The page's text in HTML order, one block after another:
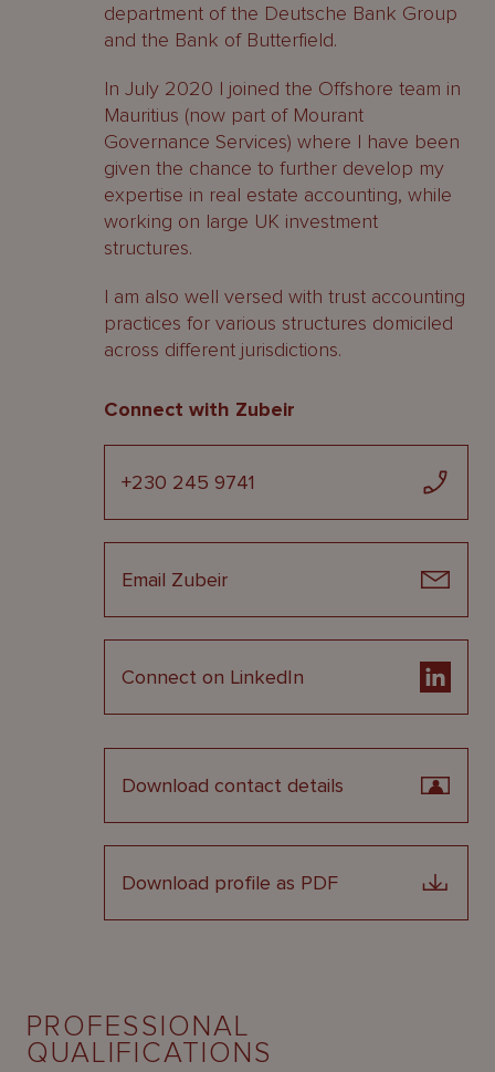
department of the Deutsche Bank Group
and the Bank of Butterfield.
In July 2020 I joined the Offshore team in
Mauritius (now part of Mourant
Governance Services) where I have been
given the chance to further develop my
expertise in real estate accounting, while
working on large UK investment
structures.
I am also well versed with trust accounting
practices for various structures domiciled
across different jurisdictions.
Connect with Zubeir
+230 245 9741
Email Zubeir
Connect on LinkedIn
Download contact details
Download profile as PDF
PROFESSIONAL
QUALIFICATIONS